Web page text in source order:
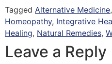
Tagged Alternative Medicine,
Homeopathy, Integrative
Healing, Natural Remedies,
Leave a Reply